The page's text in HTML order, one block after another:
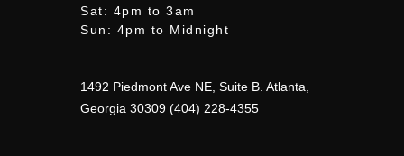
Sat: 4pm to 3am
Sun: 4pm to Midnight
1492 Piedmont Ave NE, Suite B. Atlanta,
Georgia 30309 (404) 228-4355